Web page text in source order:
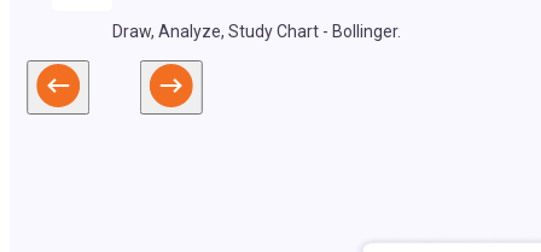
Draw, Analyze, Study Chart - Bollinger.